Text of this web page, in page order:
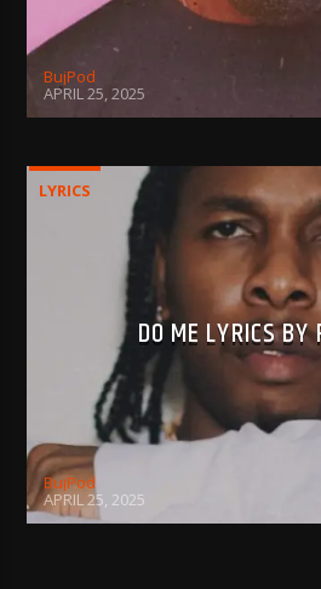
BujPod
APRIL 25, 2025
LYRICS
DO ME LYRICS BY
BujPod
APRIL 25, 2025